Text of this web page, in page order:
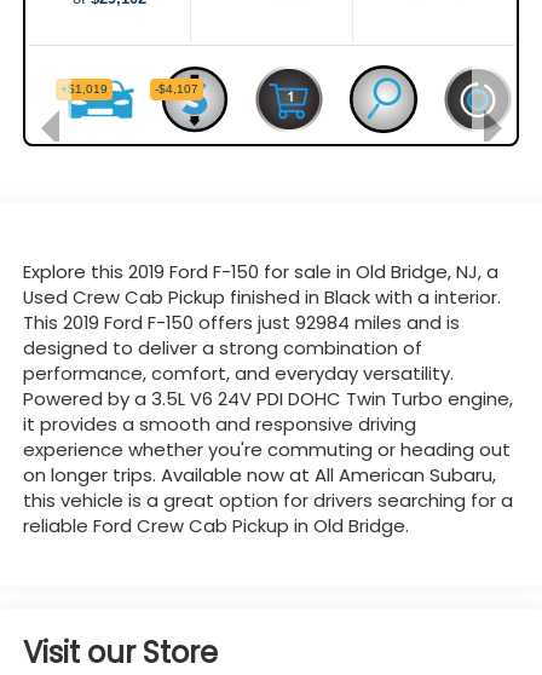
Explore this 2019 Ford F-150 for sale in Old Bridge, NJ, a
Used Crew Cab Pickup finished in Black with a interior.
This 2019 Ford F-150 offers just 92984 miles and is
designed to deliver a strong combination of
performance, comfort, and everyday versatility.
Powered by a 3.5L V6 24V PDI DOHC Twin Turbo engine,
it provides a smooth and responsive driving
experience whether you're commuting or heading out
on longer trips. Available now at All American Subaru,
this vehicle is a great option for drivers searching for a
reliable Ford Crew Cab Pickup in Old Bridge.
Visit our Store